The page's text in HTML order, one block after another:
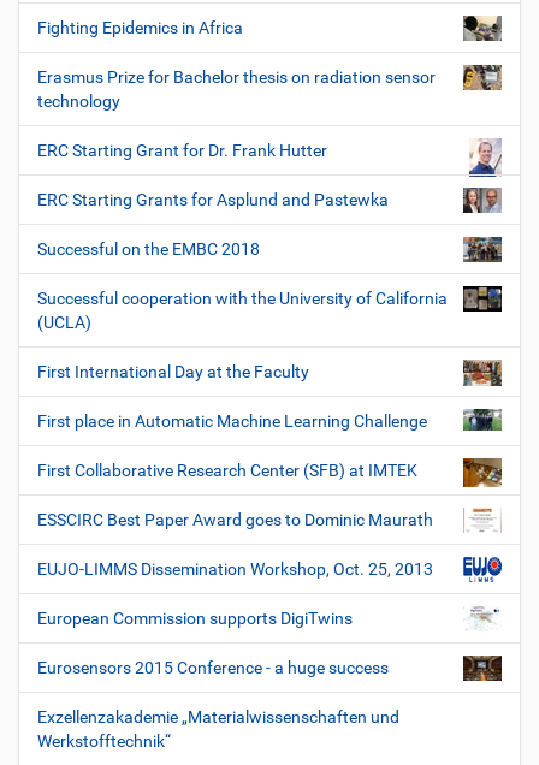
Fighting Epidemics in Africa
Erasmus Prize for Bachelor thesis on radiation sensor
technology
ERC Starting Grant for Dr. Frank Hutter
ERC Starting Grants for Asplund and Pastewka
Successful on the EMBC 2018
Successful cooperation with the University of California
(UCLA)
First International Day at the Faculty
First place in Automatic Machine Learning Challenge
First Collaborative Research Center (SFB) at IMTEK
ESSCIRC Best Paper Award goes to Dominic Maurath
EUJO-LIMMS Dissemination Workshop, Oct. 25, 2013
European Commission supports DigiTwins
Eurosensors 2015 Conference - a huge success
Exzellenzakademie „Materialwissenschaften und
Werkstofftechnik“